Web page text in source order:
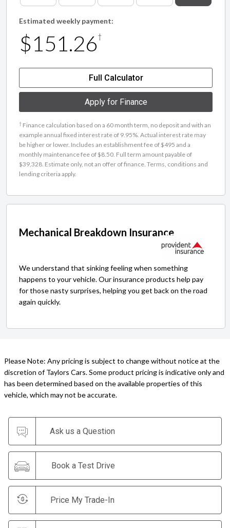
Estimated weekly payment:
$151.26†
Full Calculator
Apply for Finance
† Finance calculation based on a 60 month term, no deposit and with an
example annual fixed interest rate of 9.95%. Actual interest rate may
be higher or lower. Includes an establishment fee of $495 and a
monthly maintenance fee of $8.50. Full term amount payable of
$39,328. Estimate only, not an offer of finance. Terms, conditions and
lending criteria apply.
Mechanical Breakdown Insurance
We understand that sinking feeling when something
happens to your vehicle. Our insurance products help pay
for those nasty surprises, helping you get back on the road
again quickly.
Please Note: Any pricing is subject to change without notice at the
discretion of Taylors Cars. Some product pricing is indicative only and
has been determined based on the available properties of this
vehicle, which may not be accurate.
Ask us a Question
Book a Test Drive
Price My Trade-In